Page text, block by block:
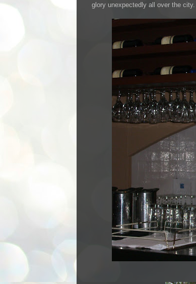
glory unexpectedly all over the city.